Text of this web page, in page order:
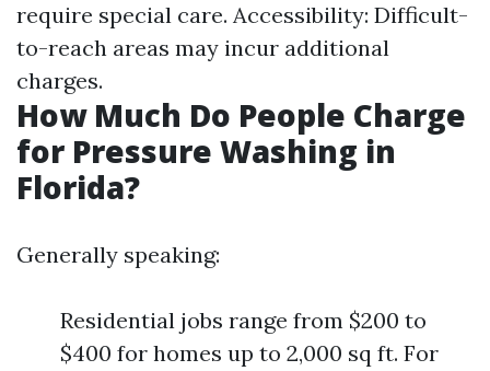
require special care. Accessibility: Difficult-
to-reach areas may incur additional
charges.
How Much Do People Charge
for Pressure Washing in
Florida?
Generally speaking:
Residential jobs range from $200 to
$400 for homes up to 2,000 sq ft. For